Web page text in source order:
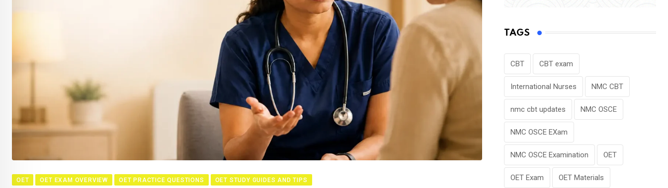
OET OET EXAM OVERVIEW OET PRACTICE QUESTIONS OET STUDY GUIDES AND TIPS
TAGS
CBT CBT exam
International Nurses NMC CBT
nmc cbt updates NMC OSCE
NMC OSCE EXam
NMC OSCE Examination OET
OET Exam OET Materials